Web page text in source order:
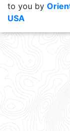
to you by
USA